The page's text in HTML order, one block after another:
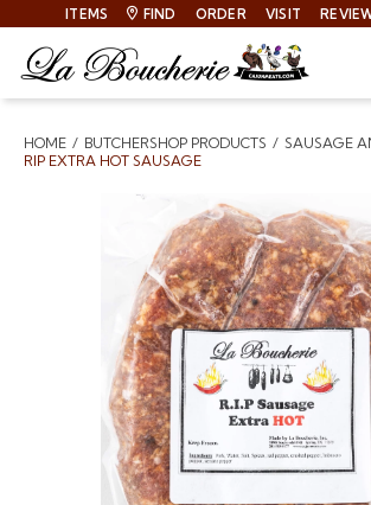
ITEMS FIND ORDER VISIT
Breadcrumbs
HOME BUTCHERSHOP PRODUCTS
SAUSAGE
RIP EXTRA HOT SAUSAGE